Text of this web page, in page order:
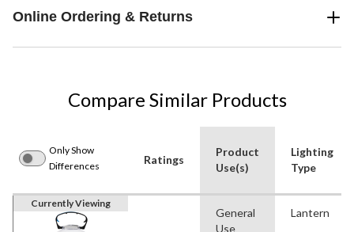
Online Ordering & Returns
Compare Similar Products
Only Show
Differences
Ratings
Product
Use(s)
Lighting
Type
Currently Viewing
General
Use
Lantern